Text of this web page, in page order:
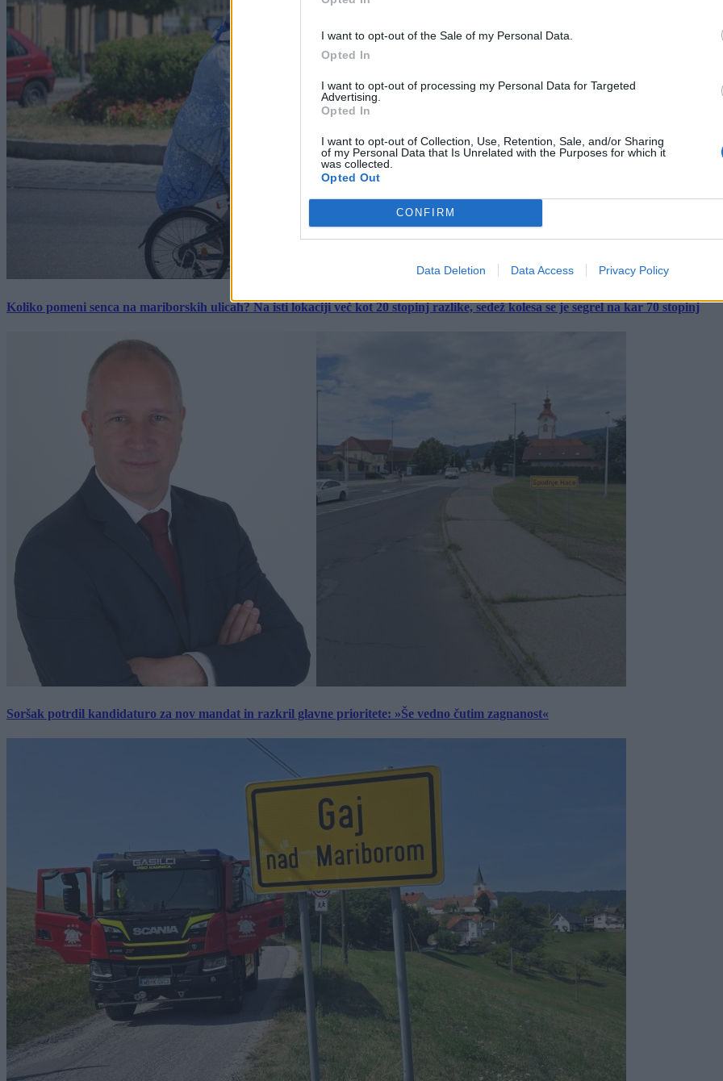
I want to opt-out of the Sale of my Personal Data.
Opted In
I want to opt-out of processing my Personal Data for Targeted
Advertising.
Opted In
I want to opt-out of Collection, Use, Retention, Sale, and/or Sharing
of my Personal Data that Is Unrelated with the Purposes for which it
was collected.
Opted Out
CONFIRM
Data Deletion Data Access Privacy Policy
Koliko pomeni senca na mariborskih ulicah? Na isti lokaciji več kot 20 stopinj razlike, sedež kolesa se je segrel na kar 70 stopinj
Soršak potrdil kandidaturo za nov mandat in razkril glavne prioritete: »Še vedno čutim zagnanost«